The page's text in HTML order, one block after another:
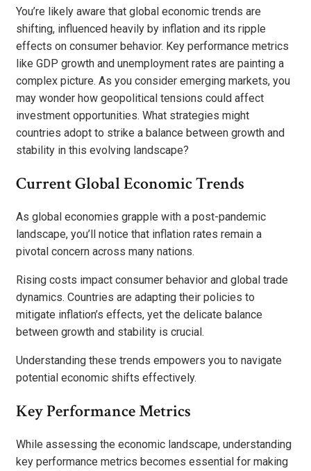
You’re likely aware that global economic trends are
shifting, influenced heavily by inflation and its ripple
effects on consumer behavior. Key performance metrics
like GDP growth and unemployment rates are painting a
complex picture. As you consider emerging markets, you
may wonder how geopolitical tensions could affect
investment opportunities. What strategies might
countries adopt to strike a balance between growth and
stability in this evolving landscape?
Current Global Economic Trends
As global economies grapple with a post-pandemic
landscape, you’ll notice that inflation rates remain a
pivotal concern across many nations.
Rising costs impact consumer behavior and global trade
dynamics. Countries are adapting their policies to
mitigate inflation’s effects, yet the delicate balance
between growth and stability is crucial.
Understanding these trends empowers you to navigate
potential economic shifts effectively.
Key Performance Metrics
While assessing the economic landscape, understanding
key performance metrics becomes essential for making